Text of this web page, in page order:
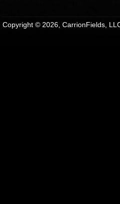
Copyright © 2026, CarrionFields,